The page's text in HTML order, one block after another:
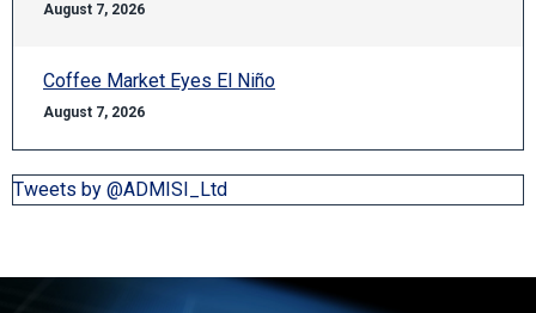
August 7, 2026
Coffee Market Eyes El Niño
August 7, 2026
Tweets by @ADMISI_Ltd